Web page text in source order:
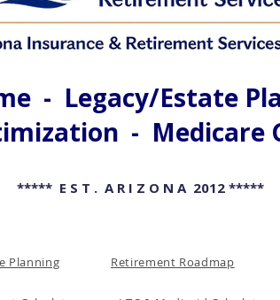
- Legacy/Estate
- Medicare
***** E S T . A R I Z O N A 2012 *****
Planning Retirement Roadmap